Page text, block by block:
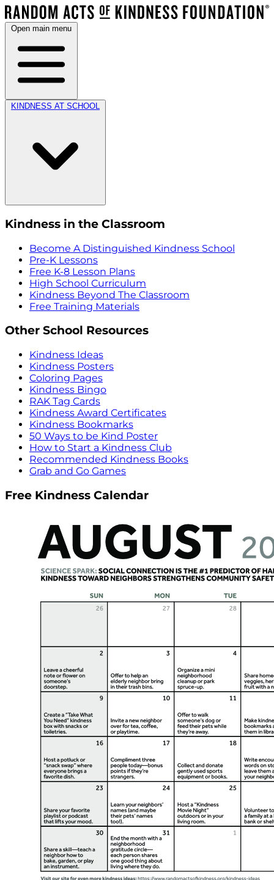
Open main menu
KINDNESS AT SCHOOL
Kindness in the Classroom
Become A Distinguished Kindness School
Pre-K Lessons
Free K-8 Lesson Plans
High School Curriculum
Kindness Beyond The Classroom
Free Training Materials
Other School Resources
Kindness Ideas
Kindness Posters
Coloring Pages
Kindness Bingo
RAK Tag Cards
Kindness Award Certificates
Kindness Bookmarks
50 Ways to be Kind Poster
How to Start a Kindness Club
Recommended Kindness Books
Grab and Go Games
Free Kindness Calendar